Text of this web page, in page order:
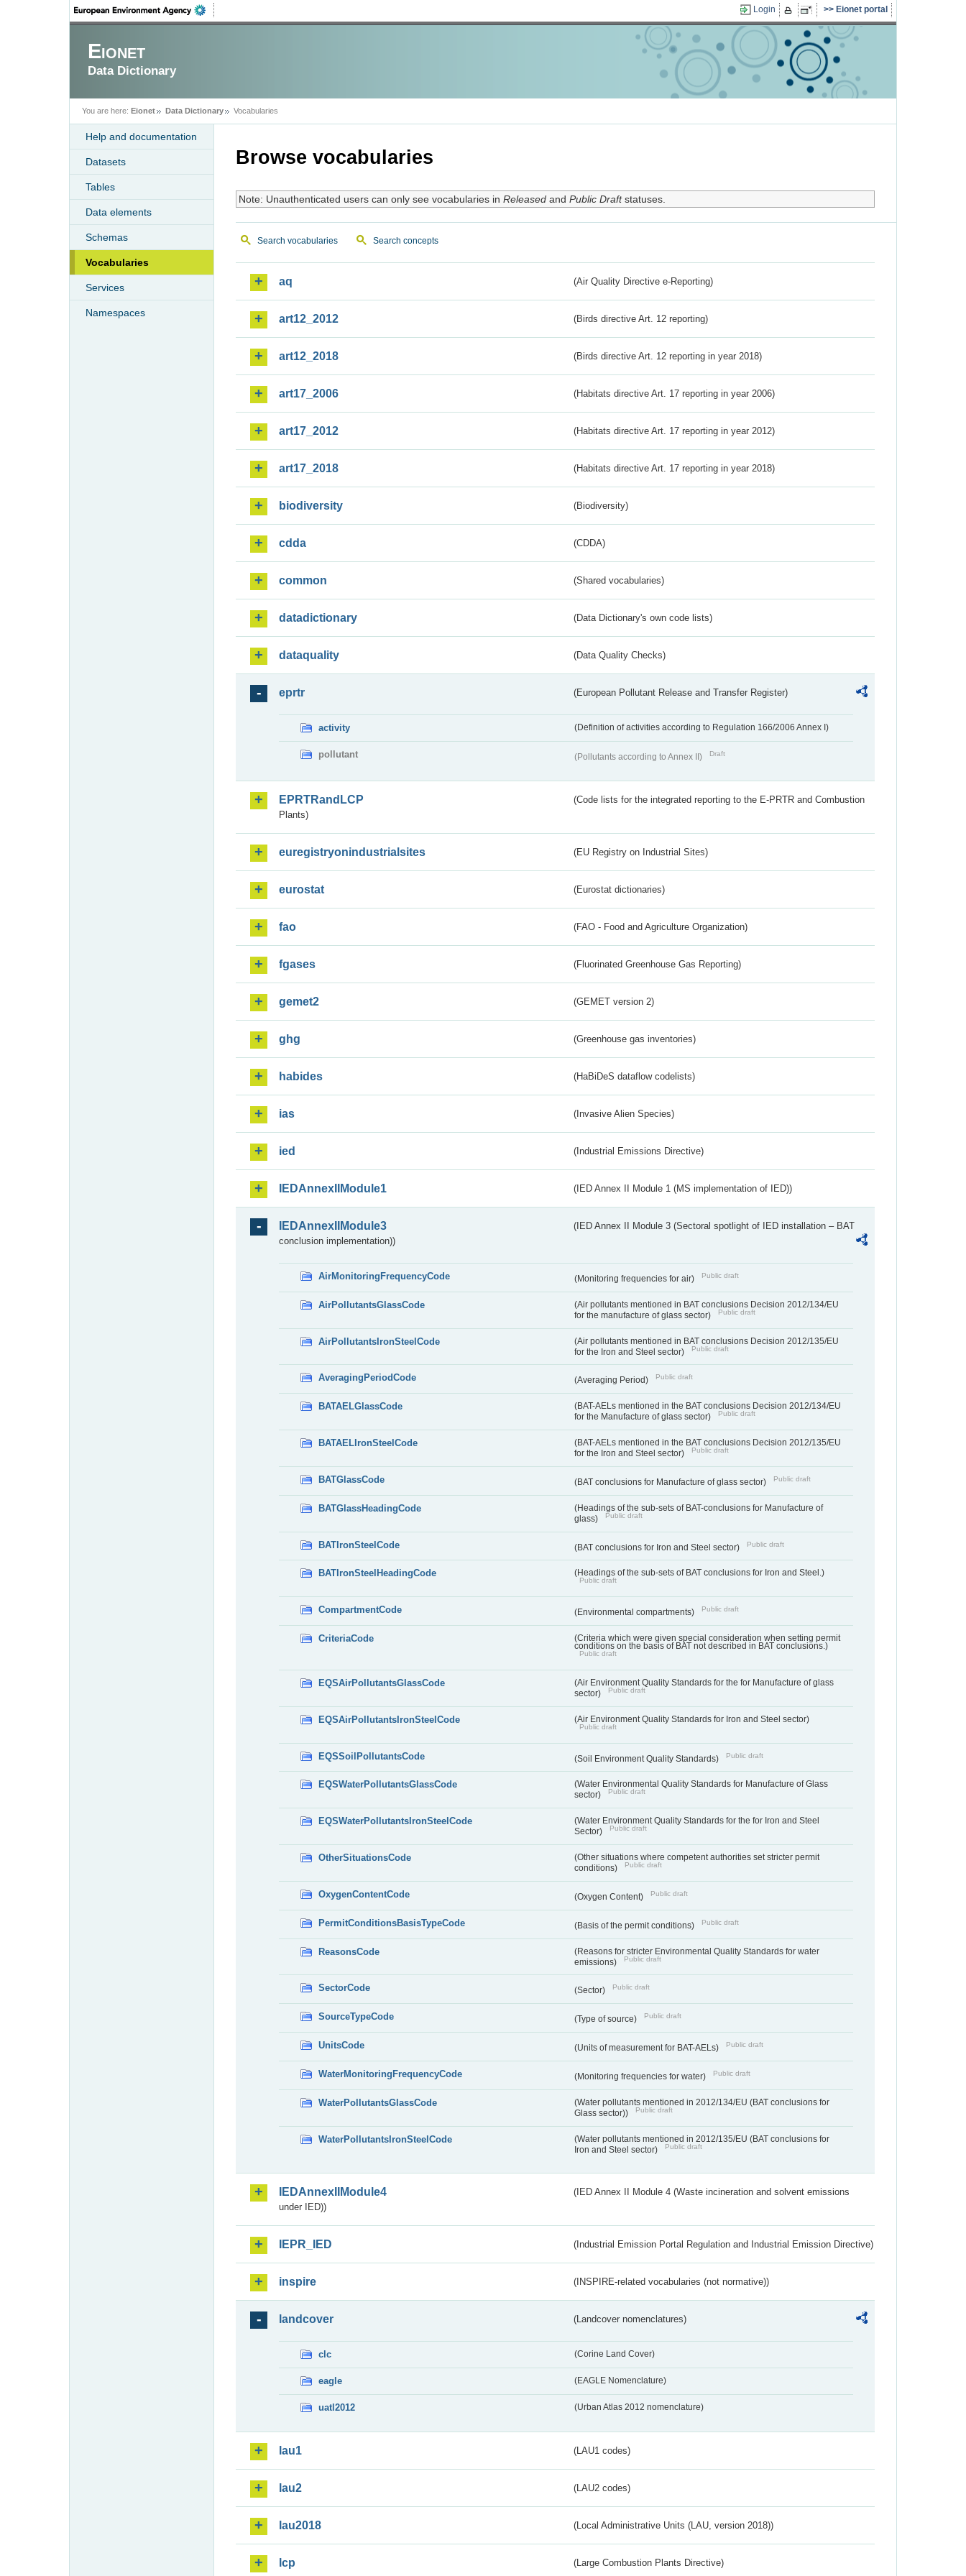
Login Eionet portal
Eionet
Data Dictionary
You are here: Eionet Data Dictionary Vocabularies
Help and documentation
Datasets
Tables
Data elements
Schemas
Vocabularies
Services
Namespaces
Browse vocabularies
Note: Unauthenticated users can only see vocabularies in Releasedand Public Draftstatuses.
Search vocabularies Search concepts
aq (Air Quality Directive e-Reporting)
art12_2012 (Birds directive Art. 12 reporting)
art12_2018 (Birds directive Art. 12 reporting in year 2018)
art17_2006 (Habitats directive Art. 17 reporting in year 2006)
art17_2012 (Habitats directive Art. 17 reporting in year 2012)
art17_2018 (Habitats directive Art. 17 reporting in year 2018)
biodiversity (Biodiversity)
cdda (CDDA)
common (Shared vocabularies)
datadictionary (Data Dictionary's own code lists)
dataquality (Data Quality Checks)
eprtr (European Pollutant Release and Transfer Register)
activity (Definition of activities according to Regulation 166/2006 Annex I)
pollutant (Pollutants according to Annex II) Draft
EPRTRandLCP
(Code lists for the integrated reporting to the E-PRTR and Combustion
Plants)
euregistryonindustrialsites (EU Registry on Industrial Sites)
eurostat (Eurostat dictionaries)
fao (FAO - Food and Agriculture Organization)
fgases (Fluorinated Greenhouse Gas Reporting)
gemet2 (GEMET version 2)
ghg (Greenhouse gas inventories)
habides (HaBiDeS dataflow codelists)
ias (Invasive Alien Species)
ied (Industrial Emissions Directive)
IEDAnnexIIModule1 (IED Annex II Module 1 (MS implementation of IED))
IEDAnnexIIModule3
(IED Annex II Module 3 (Sectoral spotlight of IED installation – BAT
conclusion implementation))
AirMonitoringFrequencyCode (Monitoring frequencies for air) Public draft
AirPollutantsGlassCode
(Air pollutants mentioned in BAT conclusions Decision 2012/134/EU
for the manufacture of glass sector)
Public draft
AirPollutantsIronSteelCode
(Air pollutants mentioned in BAT conclusions Decision 2012/135/EU
for the Iron and Steel sector)
Public draft
AveragingPeriodCode (Averaging Period) Public draft
BATAELGlassCode
(BAT-AELs mentioned in the BAT conclusions Decision 2012/134/EU
for the Manufacture of glass sector)
Public draft
BATAELIronSteelCode
(BAT-AELs mentioned in the BAT conclusions Decision 2012/135/EU
for the Iron and Steel sector)
Public draft
BATGlassCode (BAT conclusions for Manufacture of glass sector) Public draft
BATGlassHeadingCode
(Headings of the sub-sets of BAT-conclusions for Manufacture of
glass)
Public draft
BATIronSteelCode (BAT conclusions for Iron and Steel sector) Public draft
BATIronSteelHeadingCode (Headings of the sub-sets of BAT conclusions for Iron and Steel.)
Public draft
CompartmentCode (Environmental compartments) Public draft
CriteriaCode
(Criteria which were given special consideration when setting permit
conditions on the basis of BAT not described in BAT conclusions.)
Public draft
EQSAirPollutantsGlassCode
(Air Environment Quality Standards for the for Manufacture of glass
sector)
Public draft
EQSAirPollutantsIronSteelCode (Air Environment Quality Standards for Iron and Steel sector)
Public draft
EQSSoilPollutantsCode (Soil Environment Quality Standards) Public draft
EQSWaterPollutantsGlassCode
(Water Environmental Quality Standards for Manufacture of Glass
sector)
Public draft
EQSWaterPollutantsIronSteelCode
(Water Environment Quality Standards for the for Iron and Steel
Sector)
Public draft
OtherSituationsCode
(Other situations where competent authorities set stricter permit
conditions)
Public draft
OxygenContentCode (Oxygen Content) Public draft
PermitConditionsBasisTypeCode (Basis of the permit conditions) Public draft
ReasonsCode
(Reasons for stricter Environmental Quality Standards for water
emissions)
Public draft
SectorCode (Sector) Public draft
SourceTypeCode (Type of source) Public draft
UnitsCode (Units of measurement for BAT-AELs) Public draft
WaterMonitoringFrequencyCode (Monitoring frequencies for water) Public draft
WaterPollutantsGlassCode
(Water pollutants mentioned in 2012/134/EU (BAT conclusions for
Glass sector))
Public draft
WaterPollutantsIronSteelCode
(Water pollutants mentioned in 2012/135/EU (BAT conclusions for
Iron and Steel sector)
Public draft
IEDAnnexIIModule4
(IED Annex II Module 4 (Waste incineration and solvent emissions
under IED))
IEPR_IED (Industrial Emission Portal Regulation and Industrial Emission Directive)
inspire (INSPIRE-related vocabularies (not normative))
landcover (Landcover nomenclatures)
clc (Corine Land Cover)
eagle (EAGLE Nomenclature)
uatl2012 (Urban Atlas 2012 nomenclature)
lau1 (LAU1 codes)
lau2 (LAU2 codes)
lau2018 (Local Administrative Units (LAU, version 2018))
lcp (Large Combustion Plants Directive)